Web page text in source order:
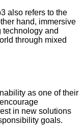
also refers to the
hand, immersive
and
through mixed
as one of their
in new solutions
goals.